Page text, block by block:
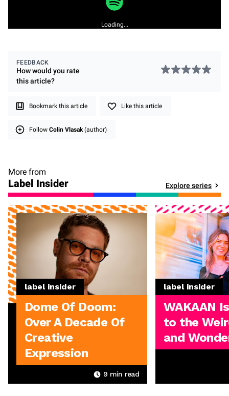
Loading...
FEEDBACK
How would you rate
thisarticle?
Bookmark this article Like this article
Follow Colin Vlasak(author)
More from
Label Insider Explore series
label insider
Dome Of Doom:
Over A Decade Of
Creative
Expression
9 min read
label insider
WAKAAN
to the
and